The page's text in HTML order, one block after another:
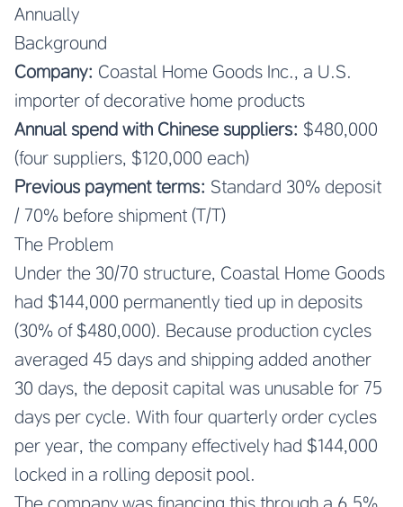
Annually
Background
Company: Coastal Home Goods Inc., a U.S.
importer of decorative home products
Annual spend with Chinese suppliers: $480,000
(four suppliers, $120,000 each)
Previous payment terms: Standard 30% deposit
/ 70% before shipment (T/T)
The Problem
Under the 30/70 structure, Coastal Home Goods
had $144,000 permanently tied up in deposits
(30% of $480,000). Because production cycles
averaged 45 days and shipping added another
30 days, the deposit capital was unusable for 75
days per cycle. With four quarterly order cycles
per year, the company effectively had $144,000
locked in a rolling deposit pool.
The company was financing this through a 6.5%